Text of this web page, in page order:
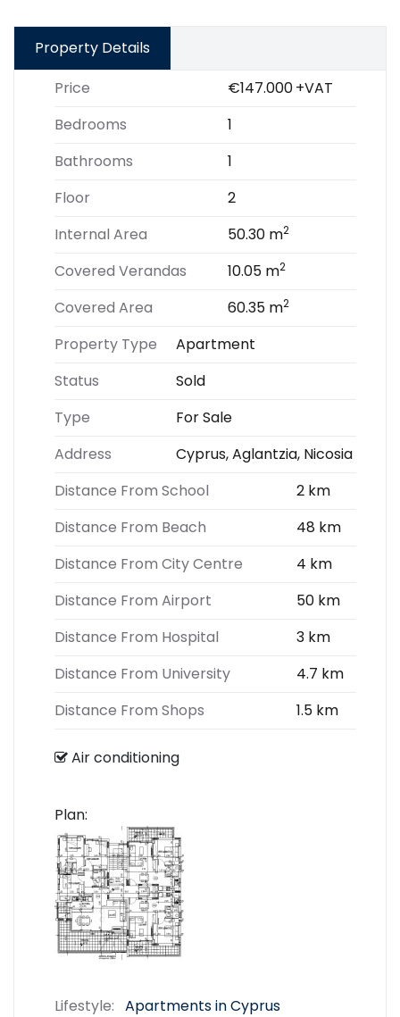
Property Details
Price
€147.000+VAT
Bedrooms
1
Bathrooms
1
Floor
2
Internal Area
50.30 m2
Covered Verandas 10.05 m2
Covered Area 60.35 m2
Property Type
Apartment
Status
Sold
Type
For Sale
Address
Cyprus, Aglantzia, Nicosia
Distance From School
2 km
Distance From Beach
48 km
Distance From City Centre
4 km
Distance From Airport
50 km
Distance From Hospital
3 km
Distance From University
4.7 km
Distance From Shops
1.5 km
Air conditioning
Plan:
Lifestyle: Apartments in Cyprus